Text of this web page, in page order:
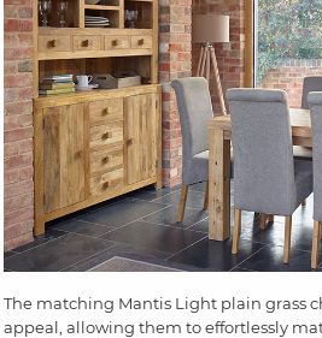
The matching Mantis Light plain grass
appeal, allowing them to effortlessly